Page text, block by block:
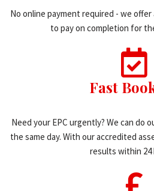
No online payment required - we
to pay on completion for
Fast
Need your EPC urgently? We can do
the same day. With our accredited
results within 24